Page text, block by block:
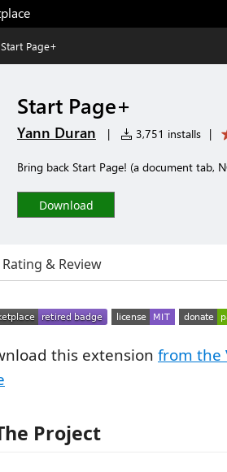
Start Page+
Start Page+
Yann Duran | 3,751 installs |
Bring back Start Page! (a document tab,
Download
Rating & Review
this extension from the
Project